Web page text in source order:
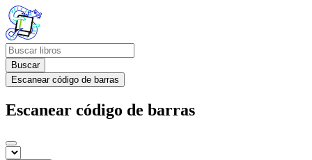
Buscar
Escanear código de barras
Escanear código de barras